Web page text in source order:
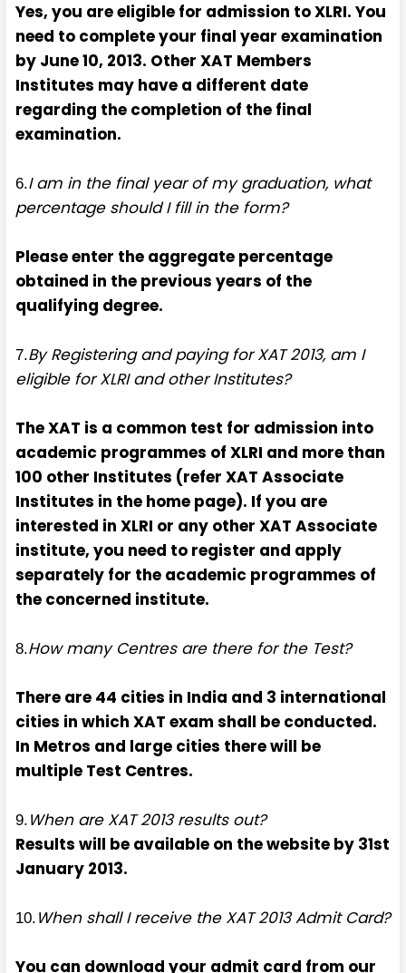
Yes, you are eligible for admission to XLRI. You
need to complete your final year examination
by June 10, 2013. Other XAT Members
Institutes may have a different date
regarding the completion of the final
examination.
6.I am in the final year of my graduation, what
percentage should I fill in the form?
Please enter the aggregate percentage
obtained in the previous years of the
qualifying degree.
7.By Registering and paying for XAT 2013, am I
eligible for XLRI and other Institutes?
The XAT is a common test for admission into
academic programmes of XLRI and more than
100 other Institutes (refer XAT Associate
Institutes in the home page). If you are
interested in XLRI or any other XAT Associate
institute, you need to register and apply
separately for the academic programmes of
the concerned institute.
8.How many Centres are there for the Test?
There are 44 cities in India and 3 international
cities in which XAT exam shall be conducted.
In Metros and large cities there will be
multiple Test Centres.
9. When are XAT 2013 results out?
Results will be available on the website by 31st
January 2013.
10. When shall I receive the XAT 2013 Admit Card?
You can download your admit card from our